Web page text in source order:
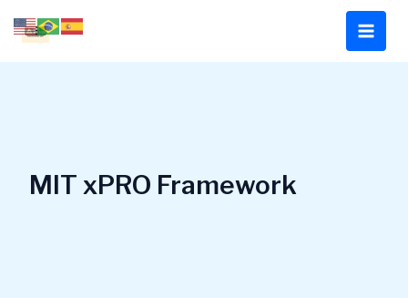
to
MIT xPRO Framework